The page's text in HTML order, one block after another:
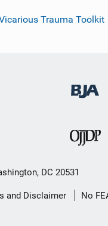
Trauma Toolkit
DC 20531
and Disclaimer No